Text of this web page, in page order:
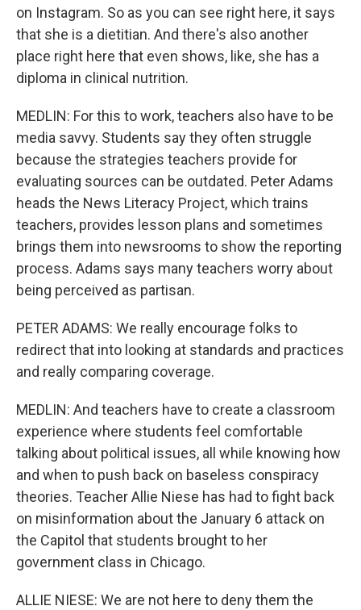
on Instagram. So as you can see right here, it says
that she is a dietitian. And there's also another
place right here that even shows, like, she has a
diploma in clinical nutrition.
MEDLIN: For this to work, teachers also have to be
media savvy. Students say they often struggle
because the strategies teachers provide for
evaluating sources can be outdated. Peter Adams
heads the News Literacy Project, which trains
teachers, provides lesson plans and sometimes
brings them into newsrooms to show the reporting
process. Adams says many teachers worry about
being perceived as partisan.
PETER ADAMS: We really encourage folks to
redirect that into looking at standards and practices
and really comparing coverage.
MEDLIN: And teachers have to create a classroom
experience where students feel comfortable
talking about political issues, all while knowing how
and when to push back on baseless conspiracy
theories. Teacher Allie Niese has had to fight back
on misinformation about the January 6 attack on
the Capitol that students brought to her
government class in Chicago.
ALLIE NIESE: We are not here to deny them the